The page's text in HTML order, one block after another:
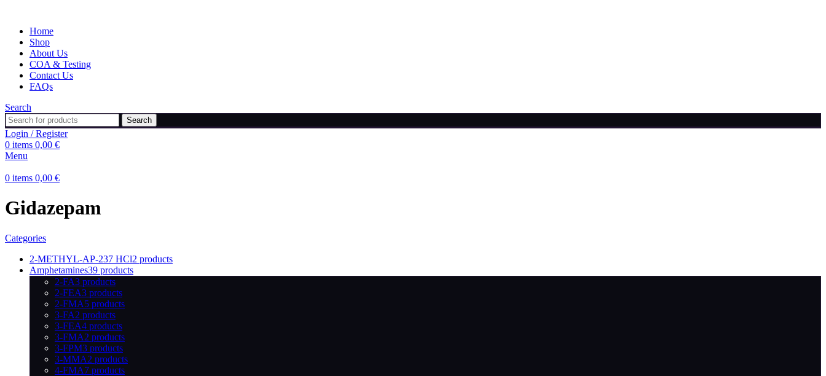
Home
Shop
About Us
COA & Testing
Contact Us
FAQs
Search
Search
Login / Register
0 items 0,00 €
Menu
0 items 0,00 €
Gidazepam
Categories
2-METHYL-AP-237 HCl2 products
Amphetamines39 products
2-FA3 products
2-FEA3 products
2-FMA5 products
3-FA2 products
3-FEA4 products
3-FMA2 products
3-FPM3 products
3-MMA2 products
4-FMA7 products